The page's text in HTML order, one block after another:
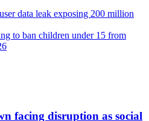
data leak exposing 200 million
to ban children under 15 from
facing disruption as social